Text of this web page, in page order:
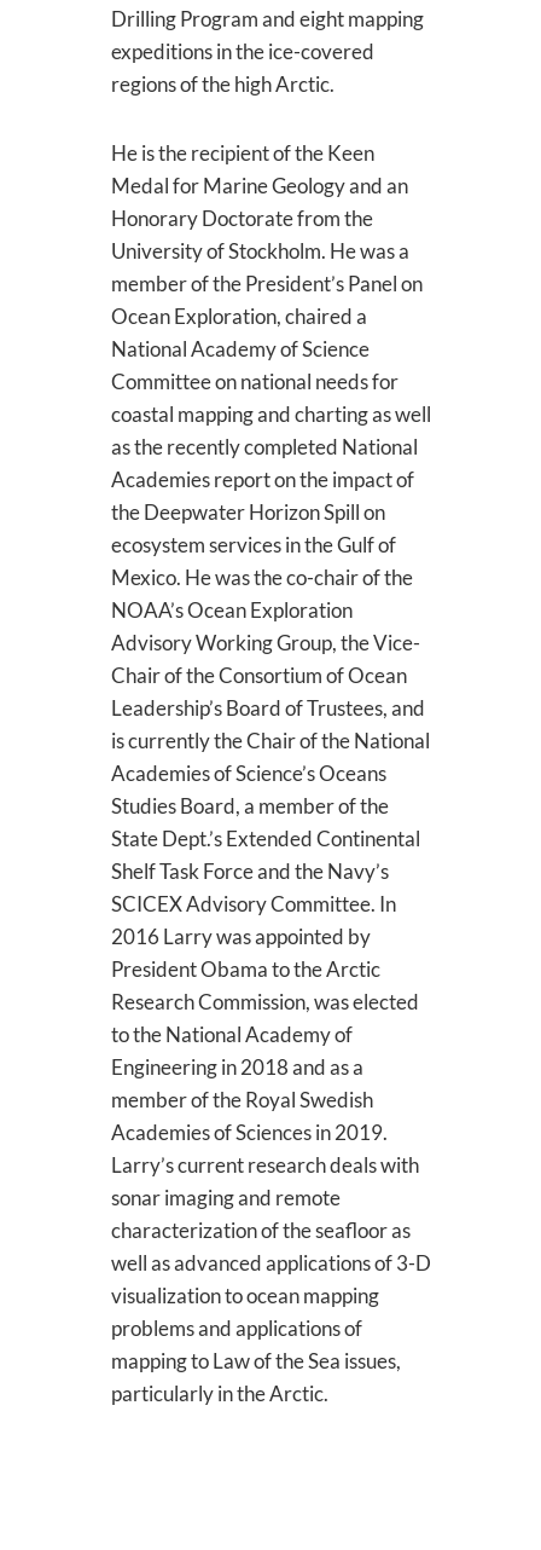
Drilling Program and eight mapping
expeditions in the ice-covered
regions of the high Arctic.
He is the recipient of the Keen
Medal for Marine Geology and an
Honorary Doctorate from the
University of Stockholm. He was a
member of the President’s Panel on
Ocean Exploration, chaired a
National Academy of Science
Committee on national needs for
coastal mapping and charting as well
as the recently completed National
Academies report on the impact of
the Deepwater Horizon Spill on
ecosystem services in the Gulf of
Mexico. He was the co-chair of the
NOAA’s Ocean Exploration
Advisory Working Group, the Vice-
Chair of the Consortium of Ocean
Leadership’s Board of Trustees, and
is currently the Chair of the National
Academies of Science’s Oceans
Studies Board, a member of the
State Dept.’s Extended Continental
Shelf Task Force and the Navy’s
SCICEX Advisory Committee. In
2016 Larry was appointed by
President Obama to the Arctic
Research Commission, was elected
to the National Academy of
Engineering in 2018 and as a
member of the Royal Swedish
Academies of Sciences in 2019.
Larry’s current research deals with
sonar imaging and remote
characterization of the seafloor as
well as advanced applications of 3-D
visualization to ocean mapping
problems and applications of
mapping to Law of the Sea issues,
particularly in the Arctic.